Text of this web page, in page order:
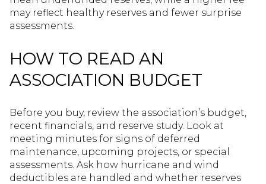
may reflect healthy reserves and fewer surprise
assessments.
HOW TO READ AN
ASSOCIATION BUDGET
Before you buy, review the association’s budget,
recent financials, and reserve study. Look at
meeting minutes for signs of deferred
maintenance, upcoming projects, or special
assessments. Ask how hurricane and wind
deductibles are handled and whether reserves